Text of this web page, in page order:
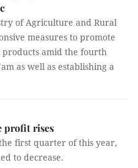
of Agriculture and Rural
measures to promote
amid the fourth
as well as establishing a
profit rises
first quarter of this year,
to decrease.